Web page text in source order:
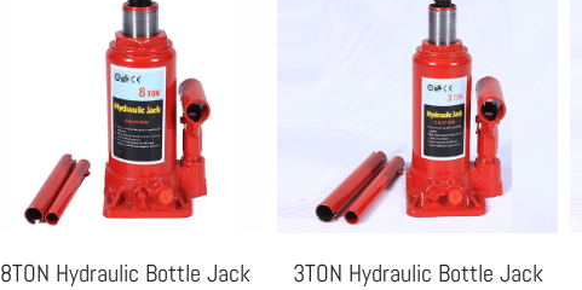
8TON Hydraulic Bottle Jack 3TON Hydraulic Bottle Jack